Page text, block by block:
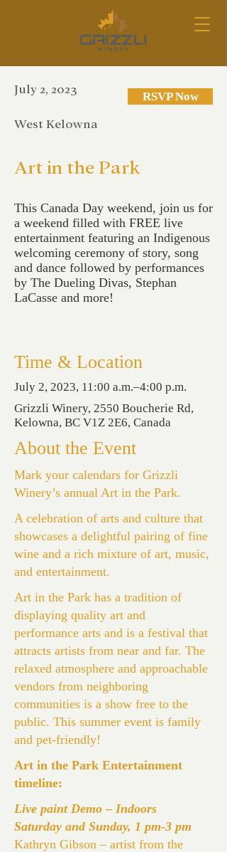
July 2, 2023
West Kelowna
RSVP Now
Art in the Park
This Canada Day weekend, join us for
a weekend filled with FREE live
entertainment featuring an Indigenous
welcoming ceremony of story, song
and dance followed by performances
by The Dueling Divas, Stephan
LaCasse and more!
Time & Location
July 2, 2023, 11:00 a.m.–4:00 p.m.
Grizzli Winery, 2550 Boucherie Rd,
Kelowna, BC V1Z 2E6, Canada
About the Event
Mark your calendars for Grizzli
Winery’s annual Art in the Park.
A celebration of arts and culture that
showcases a delightful pairing of fine
wine and a rich mixture of art, music,
and entertainment.
Art in the Park has a tradition of
displaying quality art and
performance arts and is a festival that
attracts artists from near and far. The
relaxed atmosphere and approachable
vendors from neighboring
communities is a show free to the
public. This summer event is family
and pet-friendly!
Art in the Park Entertainment
timeline:
Live paint Demo – Indoors
Saturday and Sunday, 1 pm-3 pm
Kathryn Gibson – artist from the